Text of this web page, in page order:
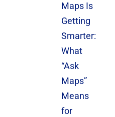
Maps Is
Getting
Smarter:
What
“Ask
Maps”
Means
for